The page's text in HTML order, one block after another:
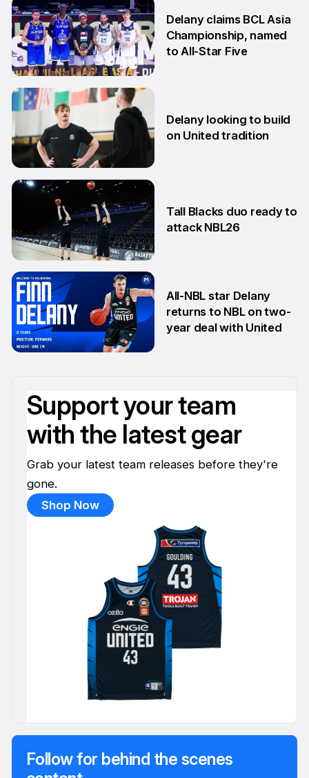
26 Jun
13 Jun
Delany claims BCL Asia
Championship, named
to All-Star Five
5 Jun
Delany looking to build
on United tradition
27 May
Tall Blacks duo ready to
attack NBL26
All-NBL star Delany
returns to NBL on two-
year deal with United
Support your team
with the latest gear
Grab your latest team releases before they're
gone.
Shop Now
Follow for behind the scenes